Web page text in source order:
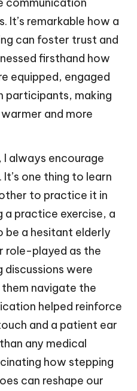
It’s remarkable how a
can foster trust and
firsthand how
equipped, engaged
participants, making
and more
I always encourage
one thing to learn
to practice it in
a practice exercise, a
a hesitant elderly
role-played as the
discussions were
navigate the
helped reinforce
and a patient ear
any medical
how stepping
can reshape our